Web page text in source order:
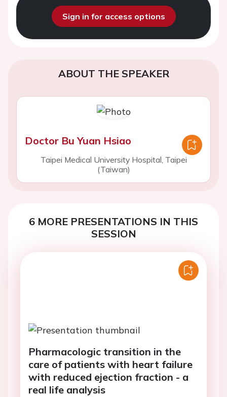
Sign in for access options
ABOUT THE SPEAKER
Doctor Bu Yuan Hsiao
Taipei Medical University Hospital, Taipei
(Taiwan)
6 MORE PRESENTATIONS IN THIS
SESSION
Pharmacologic transition in the
care of patients with heart failure
with reduced ejection fraction - a
real life analysis